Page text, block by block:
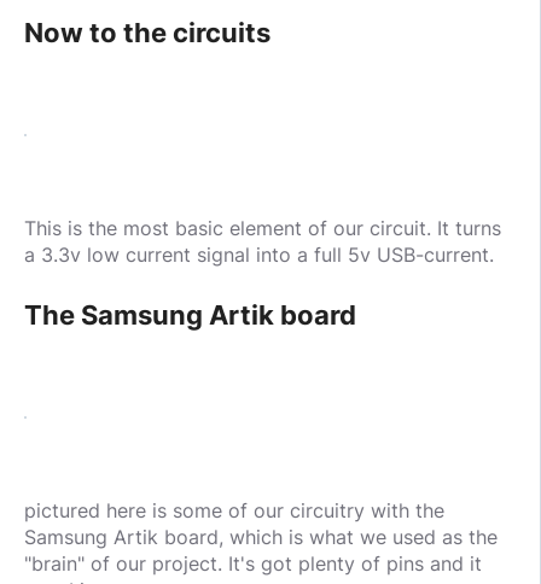
Now to the circuits
This is the most basic element of our circuit. It turns
a 3.3v low current signal into a full 5v USB-current.
The Samsung Artik board
pictured here is some of our circuitry with the
Samsung Artik board, which is what we used as the
"brain" of our project. It's got plenty of pins and it